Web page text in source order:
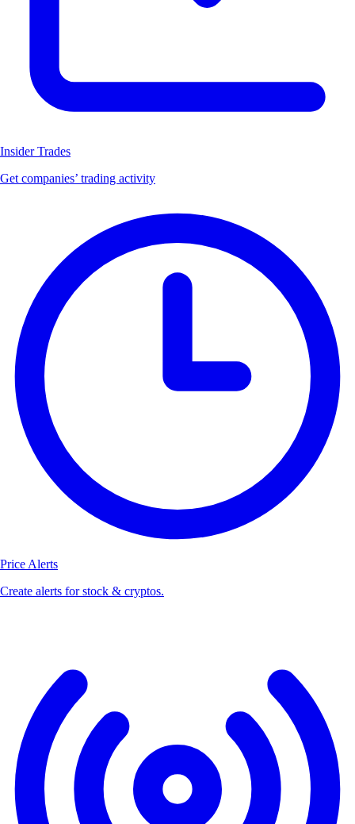
Insider Trades
Get companies’ trading activity
Price Alerts
Create alerts for stock & cryptos.